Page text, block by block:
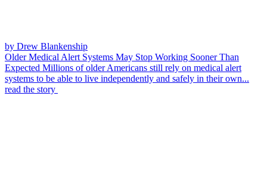
by Drew Blankenship
Older Medical Alert Systems May Stop Working Sooner Than
Expected Millions of older Americans still rely on medical alert
systems to be able to live independently and safely in their own...
read the story